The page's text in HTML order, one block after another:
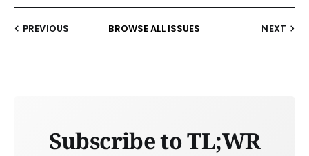
PREVIOUS BROWSE ALL ISSUES NEXT
Subscribe to TL;WR